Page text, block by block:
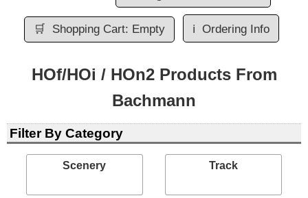
🛒 Shopping Cart: Empty ℹ️ Ordering Info
HOf/HOi / HOn2 Products From
Bachmann
Filter By Category
Scenery Track